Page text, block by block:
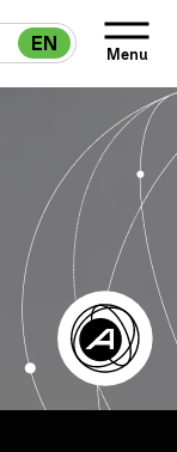
EN Menu